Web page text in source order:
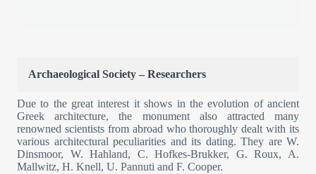
Archaeological Society – Researchers
Due to the great interest it shows in the evolution of ancient
Greek architecture, the monument also attracted many
renowned scientists from abroad who thoroughly dealt with its
various architectural peculiarities and its dating. They are W.
Dinsmoor, W. Hahland, C. Hofkes-Brukker, G. Roux, A.
Mallwitz, H. Knell, U. Pannuti and F. Cooper.